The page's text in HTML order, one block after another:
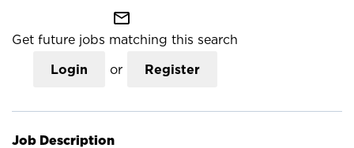
mail_outline
Get future jobs matching this search
Login or Register
Job Description